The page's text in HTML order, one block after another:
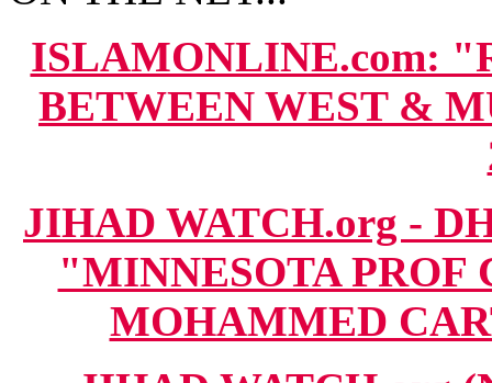
ISLAMONLINE.com:
BETWEEN WEST &
JIHAD WATCH.org -
"MINNESOTA PROF
MOHAMMED